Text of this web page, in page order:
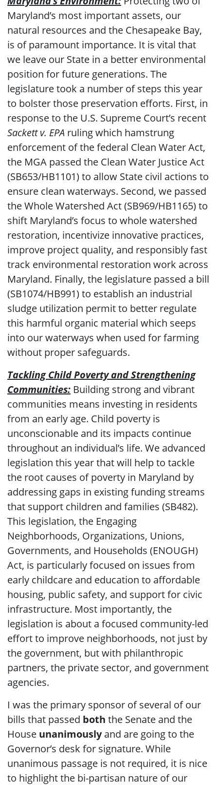
Maryland’s most important assets, our
natural resources and the Chesapeake Bay,
is of paramount importance. It is vital that
we leave our State in a better environmental
position for future generations. The
legislature took a number of steps this year
to bolster those preservation efforts. First, in
response to the U.S. Supreme Court’s recent
Sackett v. EPA ruling which hamstrung
enforcement of the federal Clean Water Act,
the MGA passed the Clean Water Justice Act
(SB653/HB1101) to allow State civil actions to
ensure clean waterways. Second, we passed
the Whole Watershed Act (SB969/HB1165) to
shift Maryland’s focus to whole watershed
restoration, incentivize innovative practices,
improve project quality, and responsibly fast
track environmental restoration work across
Maryland. Finally, the legislature passed a bill
(SB1074/HB991) to establish an industrial
sludge utilization permit to better regulate
this harmful organic material which seeps
into our waterways when used for farming
without proper safeguards.
Tackling Child Poverty and Strengthening
Communities: Building strong and vibrant
communities means investing in residents
from an early age. Child poverty is
unconscionable and its impacts continue
throughout an individual’s life. We advanced
legislation this year that will help to tackle
the root causes of poverty in Maryland by
addressing gaps in existing funding streams
that support children and families (SB482).
This legislation, the Engaging
Neighborhoods, Organizations, Unions,
Governments, and Households (ENOUGH)
Act, is particularly focused on issues from
early childcare and education to affordable
housing, public safety, and support for civic
infrastructure. Most importantly, the
legislation is about a focused community-led
effort to improve neighborhoods, not just by
the government, but with philanthropic
partners, the private sector, and government
agencies.
I was the primary sponsor of several of our
bills that passed both the Senate and the
House unanimouslyand are going to the
Governor’s desk for signature. While
unanimous passage is not required, it is nice
to highlight the bi-partisan nature of our